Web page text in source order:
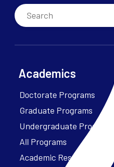
Academics
Doctorate Programs
Graduate Programs
Undergraduate Programs
All Programs
Academic Resources